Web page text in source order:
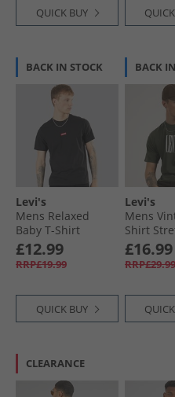
QUICK BUY
BACK IN STOCK
Levi's
Mens Relaxed
Baby T-Shirt
Meteorite
£12.99
RRP£19.99
QUICK BUY
BACK
Levi's
Mens
Shirt
Serif 1
£16.99
RRP£29.99
CLEARANCE